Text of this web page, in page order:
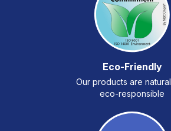
Eco-Friendly
Our products are
eco-responsible